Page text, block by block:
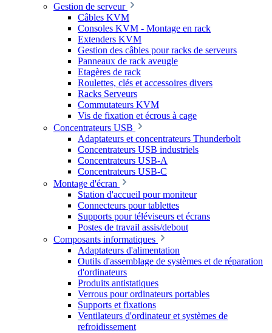
Gestion de serveur
Câbles KVM
Consoles KVM - Montage en rack
Extenders KVM
Gestion des câbles pour racks de serveurs
Panneaux de rack aveugle
Etagères de rack
Roulettes, clés et accessoires divers
Racks Serveurs
Commutateurs KVM
Vis de fixation et écrous à cage
Concentrateurs USB
Adaptateurs et concentrateurs Thunderbolt
Concentrateurs USB industriels
Concentrateurs USB-A
Concentrateurs USB-C
Montage d'écran
Station d'accueil pour moniteur
Connecteurs pour tablettes
Supports pour téléviseurs et écrans
Postes de travail assis/debout
Composants informatiques
Adaptateurs d'alimentation
Outils d'assemblage de systèmes et de réparation
d'ordinateurs
Produits antistatiques
Verrous pour ordinateurs portables
Supports et fixations
Ventilateurs d'ordinateur et systèmes de
refroidissement